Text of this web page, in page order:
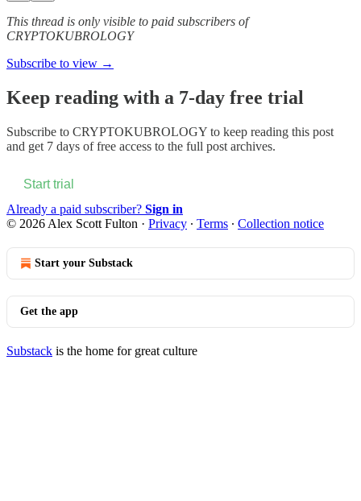
This thread is only visible to paid subscribers of
CRYPTOKUBROLOGY
Subscribe to view →
Keep reading with a 7-day free trial
Subscribe to CRYPTOKUBROLOGY to keep reading this post
and get 7 days of free access to the full post archives.
Start trial
Already a paid subscriber? Sign in
© 2026 Alex Scott Fulton · Privacy ∙ Terms ∙ Collection notice
Start your Substack
Get the app
Substack is the home for great culture